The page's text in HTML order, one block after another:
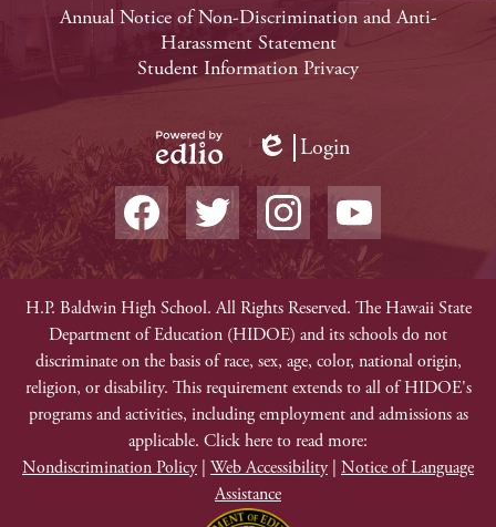
FooterAnnual Notice of Non-Discrimination and Anti-
Harassment Statement
Student Information Privacy
Powered
by
Edlio
Edlio
Login
Social
Media
Footer
Facebook Twitter Instagram YouTube
Non-
Discrimination
H.P. Baldwin High School. All Rights Reserved. The Hawaii State
Department of Education (HIDOE) and its schools do not
discriminate on the basis of race, sex, age, color, national origin,
religion, or disability. This requirement extends to all of HIDOE's
programs and activities, including employment and admissions as
applicable. Click here to read more:
Nondiscrimination Policy Web Accessibility Notice of Language
Assistance